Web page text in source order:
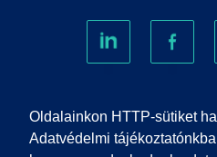
Oldalainkon HTTP-sütiket
Adatvédelmi